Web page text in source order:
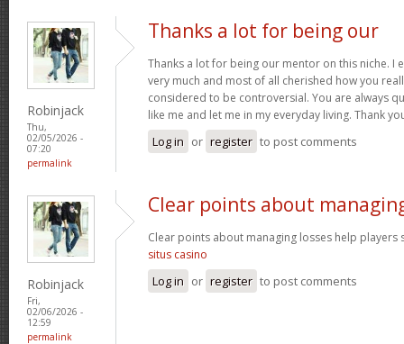
Robinjack
Thu,
02/05/2026 -
07:20
permalink
Thanks a lot for being our
Thanks a lot for being our mentor on this niche. I
very much and most of all cherished how you
considered to be controversial. You are always
like me and let me in my everyday living. Thank
Log in or register to post comments
Robinjack
Fri,
02/06/2026 -
12:59
permalink
Clear points about
Clear points about managing losses help players
situs casino
Log in or register to post comments